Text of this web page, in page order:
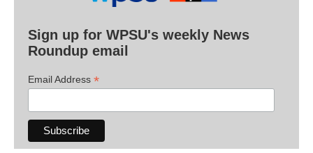
Sign up for WPSU's weekly News
Roundup email
Email Address *